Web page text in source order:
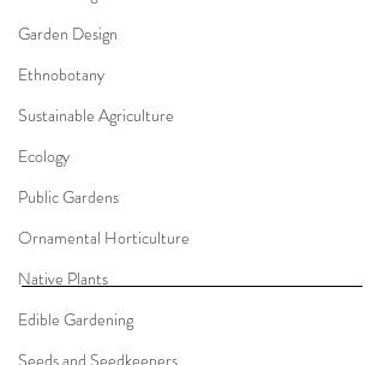
Garden Design
Ethnobotany
Sustainable Agriculture
Ecology
Public Gardens
Ornamental Horticulture
Native Plants
Edible Gardening
Seeds and Seedkeepers